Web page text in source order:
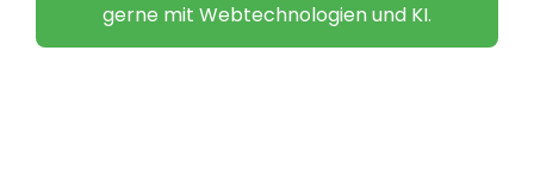
gerne mit Webtechnologien und KI.